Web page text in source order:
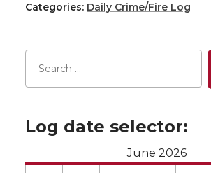
Categories: Daily Crime/Fire Log
Log date selector:
June 2026